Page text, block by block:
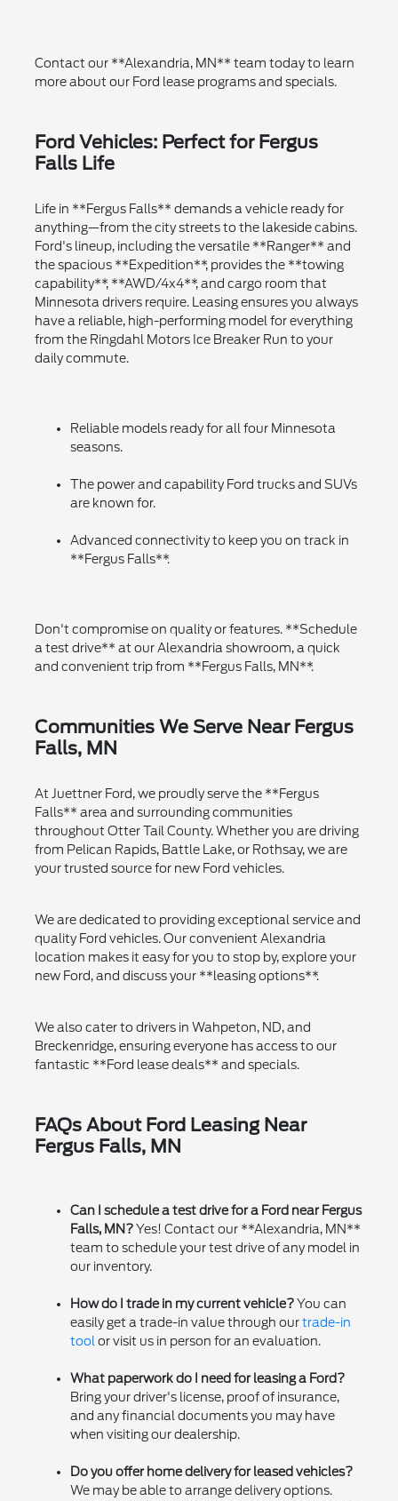
Contact our **Alexandria, MN** team today to learn
more about our Ford lease programs and specials.
Ford Vehicles: Perfect for Fergus
Falls Life
Life in **Fergus Falls** demands a vehicle ready for
anything—from the city streets to the lakeside cabins.
Ford's lineup, including the versatile **Ranger** and
the spacious **Expedition**, provides the **towing
capability**, **AWD/4x4**, and cargo room that
Minnesota drivers require. Leasing ensures you always
have a reliable, high-performing model for everything
from the Ringdahl Motors Ice Breaker Run to your
daily commute.
Reliable models ready for all four Minnesota
seasons.
The power and capability Ford trucks and SUVs
are known for.
Advanced connectivity to keep you on track in
**Fergus Falls**.
Don't compromise on quality or features. **Schedule
a test drive** at our Alexandria showroom, a quick
and convenient trip from **Fergus Falls, MN**.
Communities We Serve Near Fergus
Falls, MN
At Juettner Ford, we proudly serve the **Fergus
Falls** area and surrounding communities
throughout Otter Tail County. Whether you are driving
from Pelican Rapids, Battle Lake, or Rothsay, we are
your trusted source for new Ford vehicles.
We are dedicated to providing exceptional service and
quality Ford vehicles. Our convenient Alexandria
location makes it easy for you to stop by, explore your
new Ford, and discuss your **leasing options**.
We also cater to drivers in Wahpeton, ND, and
Breckenridge, ensuring everyone has access to our
fantastic **Ford lease deals** and specials.
FAQs About Ford Leasing Near
Fergus Falls, MN
Can I schedule a test drive for a Ford near Fergus
Falls, MN?Yes! Contact our **Alexandria, MN**
team to schedule your test drive of any model in
our inventory.
How do I trade in my current vehicle?You can
easily get a trade-in value through ourtrade-in
tool or visit us in person for an evaluation.
What paperwork do I need for leasing a Ford?
Bring your driver's license, proof of insurance,
and any financial documents you may have
when visiting our dealership.
Do you offer home delivery for leased vehicles?
We may be able to arrange delivery options.